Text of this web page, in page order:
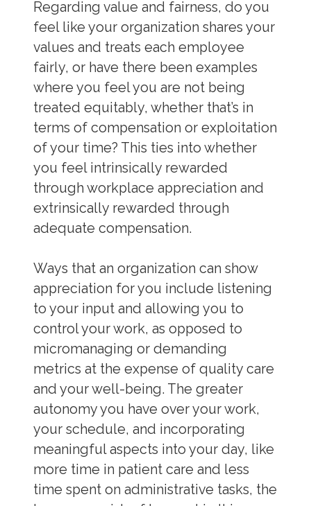
Regarding value and fairness, do you
feel like your organization shares your
values and treats each employee
fairly, or have there been examples
where you feel you are not being
treated equitably, whether that’s in
terms of compensation or exploitation
of your time? This ties into whether
you feel intrinsically rewarded
through workplace appreciation and
extrinsically rewarded through
adequate compensation.
Ways that an organization can show
appreciation for you include listening
to your input and allowing you to
control your work, as opposed to
micromanaging or demanding
metrics at the expense of quality care
and your well-being. The greater
autonomy you have over your work,
your schedule, and incorporating
meaningful aspects into your day, like
more time in patient care and less
time spent on administrative tasks, the